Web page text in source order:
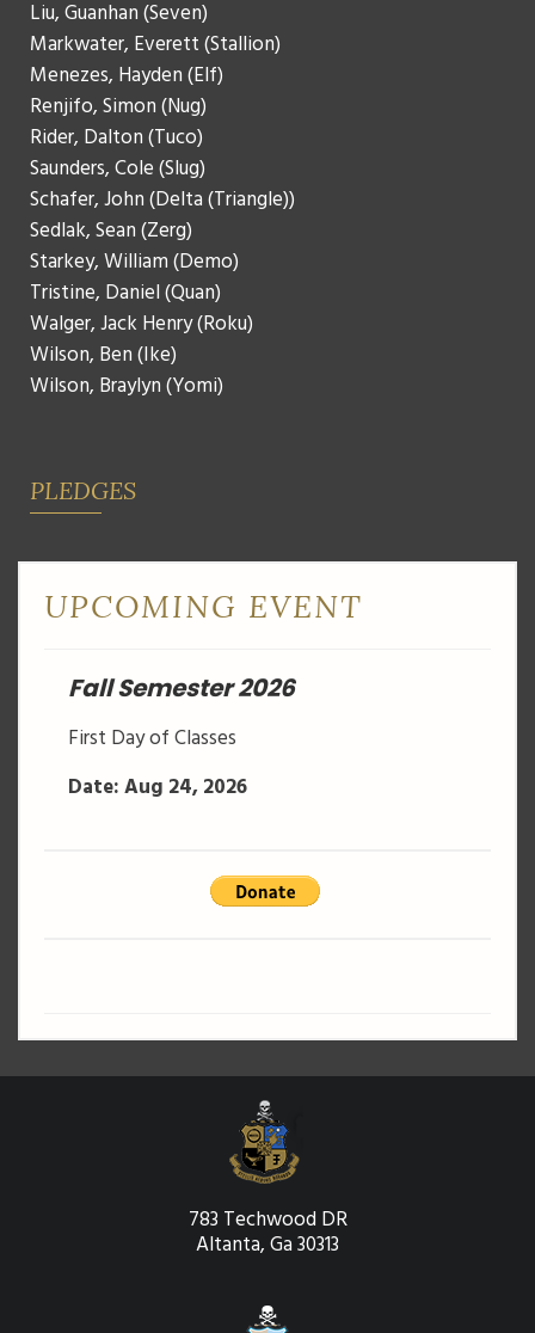
Liu, Guanhan (Seven)
Markwater, Everett (Stallion)
Menezes, Hayden (Elf)
Renjifo, Simon (Nug)
Rider, Dalton (Tuco)
Saunders, Cole (Slug)
Schafer, John (Delta (Triangle))
Sedlak, Sean (Zerg)
Starkey, William (Demo)
Tristine, Daniel (Quan)
Walger, Jack Henry (Roku)
Wilson, Ben (Ike)
Wilson, Braylyn (Yomi)
PLEDGES
UPCOMING EVENT
Fall Semester 2026
First Day of Classes
Date: Aug 24, 2026
783 Techwood DR
Altanta, Ga 30313